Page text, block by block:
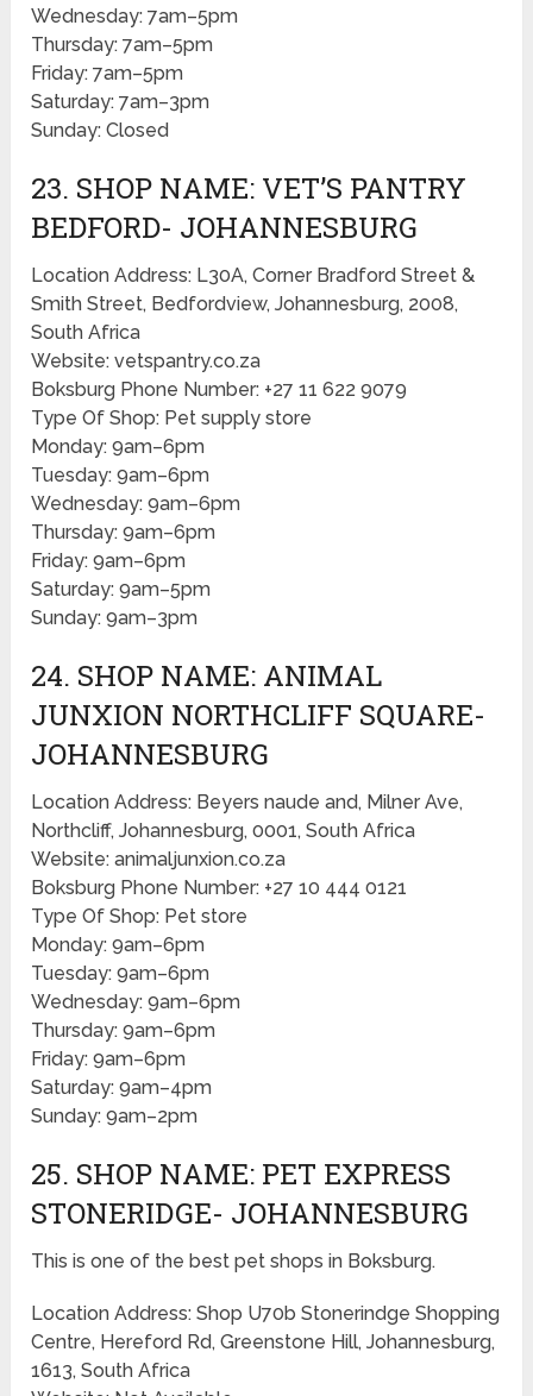
Wednesday: 7am–5pm
Thursday: 7am–5pm
Friday: 7am–5pm
Saturday: 7am–3pm
Sunday: Closed
23. SHOP NAME: VET’S PANTRY
BEDFORD- JOHANNESBURG
Location Address: L30A, Corner Bradford Street &
Smith Street, Bedfordview, Johannesburg, 2008,
South Africa
Website: vetspantry.co.za
Boksburg Phone Number: +27 11 622 9079
Type Of Shop: Pet supply store
Monday: 9am–6pm
Tuesday: 9am–6pm
Wednesday: 9am–6pm
Thursday: 9am–6pm
Friday: 9am–6pm
Saturday: 9am–5pm
Sunday: 9am–3pm
24. SHOP NAME: ANIMAL
JUNXION NORTHCLIFF SQUARE-
JOHANNESBURG
Location Address: Beyers naude and, Milner Ave,
Northcliff, Johannesburg, 0001, South Africa
Website: animaljunxion.co.za
Boksburg Phone Number: +27 10 444 0121
Type Of Shop: Pet store
Monday: 9am–6pm
Tuesday: 9am–6pm
Wednesday: 9am–6pm
Thursday: 9am–6pm
Friday: 9am–6pm
Saturday: 9am–4pm
Sunday: 9am–2pm
25. SHOP NAME: PET EXPRESS
STONERIDGE- JOHANNESBURG
This is one of the best pet shops in Boksburg.
Location Address: Shop U70b Stonerindge Shopping
Centre, Hereford Rd, Greenstone Hill, Johannesburg,
1613, South Africa